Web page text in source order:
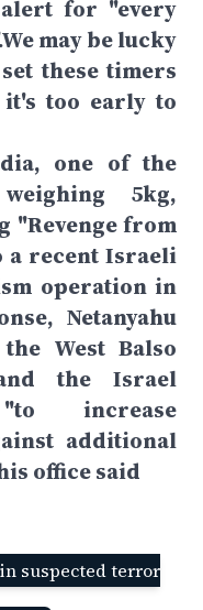
for "every
may be lucky
these timers
too early to
one of the
5kg,
"Revenge from
recent Israeli
operation in
Netanyahu
West Balso
the Israel
increase
additional
office said
suspected terror